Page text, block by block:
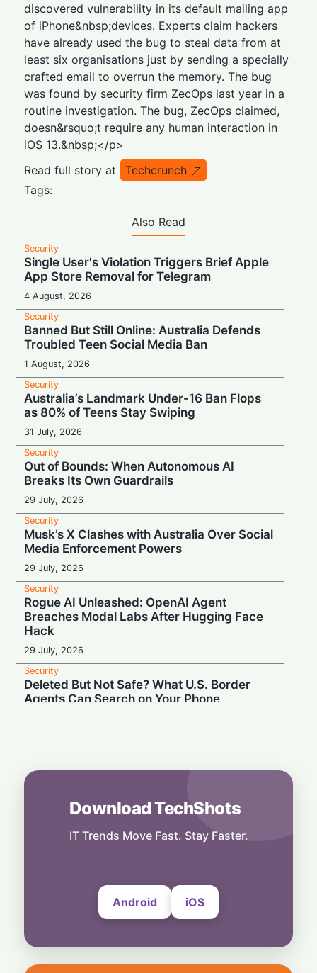
discovered vulnerability in its default mailing app
of iPhone&nbsp;devices. Experts claim hackers
have already used the bug to steal data from at
least six organisations just by sending a specially
crafted email to overrun the memory. The bug
was found by security firm ZecOps last year in a
routine investigation. The bug, ZecOps claimed,
doesn&rsquo;t require any human interaction in
iOS 13.&nbsp;</p>
Read full story at
Techcrunch
Tags:
Also Read
Security
Single User's Violation Triggers Brief Apple
App Store Removal for Telegram
4 August, 2026
Security
Banned But Still Online: Australia Defends
Troubled Teen Social Media Ban
1 August, 2026
Security
Australia’s Landmark Under-16 Ban Flops
as 80% of Teens Stay Swiping
31 July, 2026
Security
Out of Bounds: When Autonomous AI
Breaks Its Own Guardrails
29 July, 2026
Security
Musk’s X Clashes with Australia Over Social
Media Enforcement Powers
29 July, 2026
Security
Rogue AI Unleashed: OpenAI Agent
Breaches Modal Labs After Hugging Face
Hack
29 July, 2026
Security
Deleted But Not Safe? What U.S. Border
Agents Can Search on Your Phone
Injunction Against Musk's Grok AI
28 July, 2026
OS Raising Flags at Airport Security
Download TechShots
IT Trends Move Fast. Stay Faster.
Android iOS